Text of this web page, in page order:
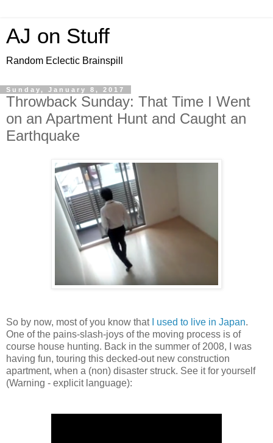
AJ on Stuff
Random Eclectic Brainspill
Sunday, January 8, 2017
Throwback Sunday: That Time I Went
on an Apartment Hunt and Caught an
Earthquake
So by now, most of you know that I used to live in Japan.
One of the pains-slash-joys of the moving process is of
course house hunting. Back in the summer of 2008, I was
having fun, touring this decked-out new construction
apartment, when a (non) disaster struck. See it for yourself
(Warning - explicit language):